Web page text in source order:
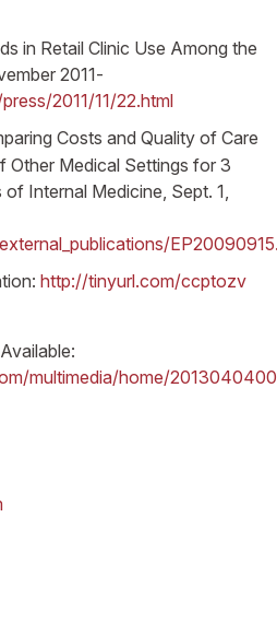
in Retail Clinic Use Among the
2011-
2011/11/22.html
Costs and Quality of Care
Other Medical Settings for 3
Internal Medicine, Sept. 1,
http://tinyurl.com/ccptozv
multimedia/home/